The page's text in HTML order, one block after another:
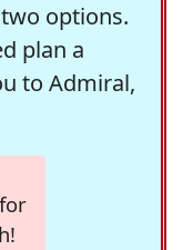
options.
plan a
to Admiral,